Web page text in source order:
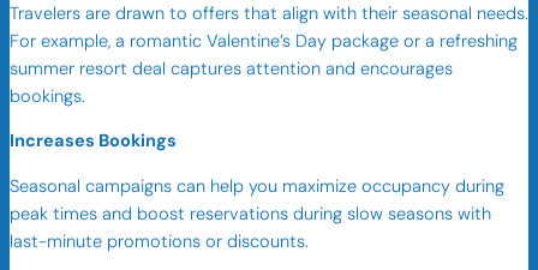
Travelers are drawn to offers that align with their seasonal needs.
For example, a romantic Valentine’s Day package or a refreshing
summer resort deal captures attention and encourages
bookings.
Increases Bookings
Seasonal campaigns can help you maximize occupancy during
peak times and boost reservations during slow seasons with
last-minute promotions or discounts.